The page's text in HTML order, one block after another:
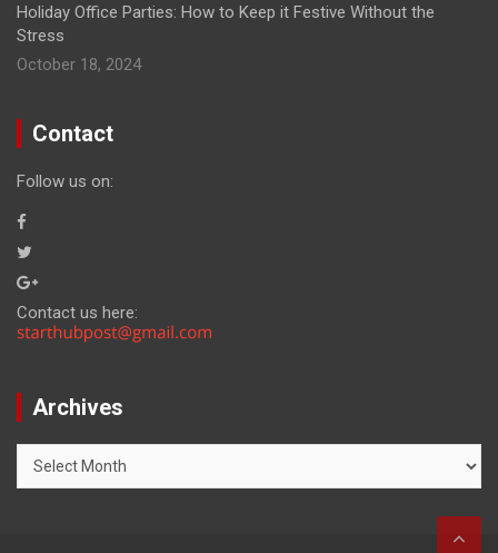
Holiday Office Parties: How to Keep it Festive Without the
Stress
October 18, 2024
Contact
Follow us on:
Contact us here:
Archives